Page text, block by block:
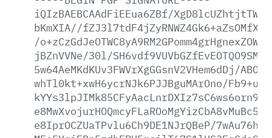
iQIzBAEBCAAdFiEEua6ZBf/
bKmXIA//
/
jBZnVVNe/30l/
5w64AeMKdKUv3FWVrXgGGsnV2VHem6dDj/
whTl0kt+xwH6ycrNJk6PJJBguMArOno/
e8IprOCZUaTPvlu6Ch9DE1NJrQBeP/